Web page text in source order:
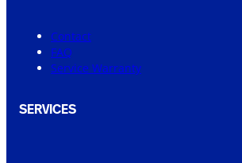
Contact
FAQ
Service Warranty
SERVICES